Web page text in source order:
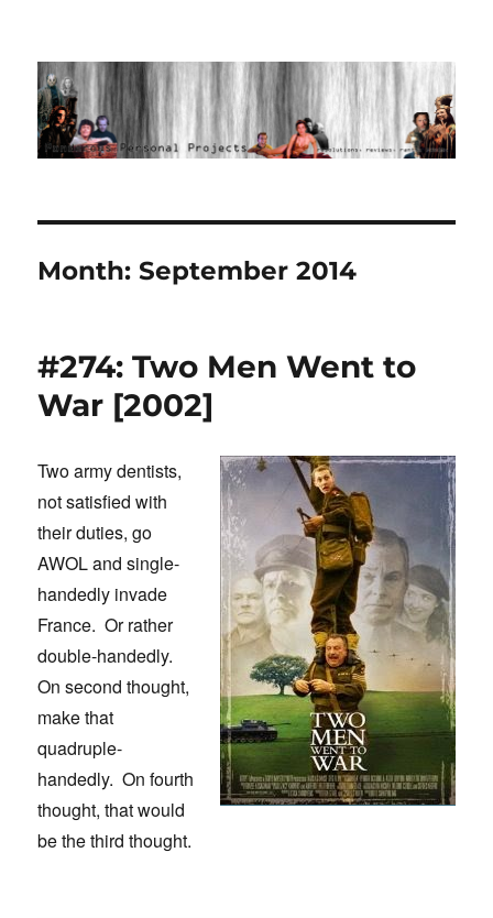
Ponderous Personal Projects
Month:September 2014
#274: Two Men Went to
War [2002]
Two army dentists,
not satisfied with
their duties, go
AWOL and single-
handedly invade
France. Or rather
double-handedly.
On second thought,
make that
quadruple-
handedly. On fourth
thought, that would
be the third thought.